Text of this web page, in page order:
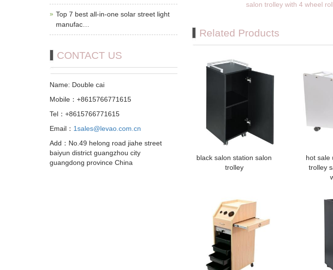
salon trolley with 4 wheel
Related Products
black salon station salon
trolley
hot sale
trolley
Top 7 best all-in-one solar street light
manufac…
CONTACT US
Name: Double cai
Mobile：+8615766771615
Tel：+8615766771615
Email： 1sales@levao.com.cn
Add：No.49 helong road jiahe street
baiyun district guangzhou city
guangdong province China